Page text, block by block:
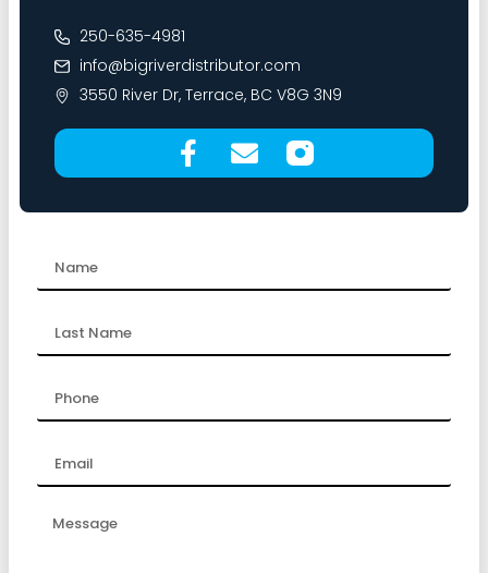
250-635-4981
info@bigriverdistributor.com
3550 River Dr, Terrace, BC V8G 3N9